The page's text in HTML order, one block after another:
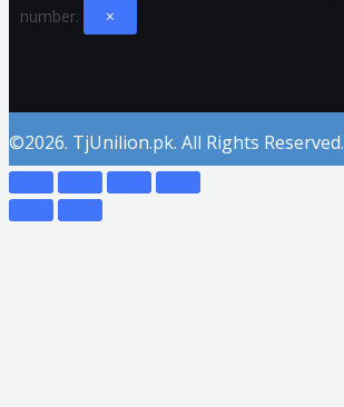
number.
×
©2026. TjUnilion.pk. All Rights Reserved.